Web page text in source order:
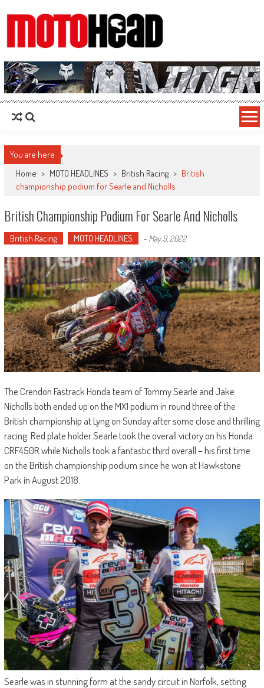
MotoHead
Fresh dirt bike action for the real MotoHead!
You are here
Home > MOTO HEADLINES > British Racing > British
championship podium for Searle and Nicholls
British Championship Podium For Searle And Nicholls
British Racing MOTO HEADLINES - May 9, 2022
The Crendon Fastrack Honda team of Tommy Searle and Jake
Nicholls both ended up on the MX1 podium in round three of the
British championship at Lyng on Sunday after some close and thrilling
racing. Red plate holder Searle took the overall victory on his Honda
CRF450R while Nicholls took a fantastic third overall – his first time
on the British championship podium since he won at Hawkstone
Park in August 2018.
Searle was in stunning form at the sandy circuit in Norfolk, setting